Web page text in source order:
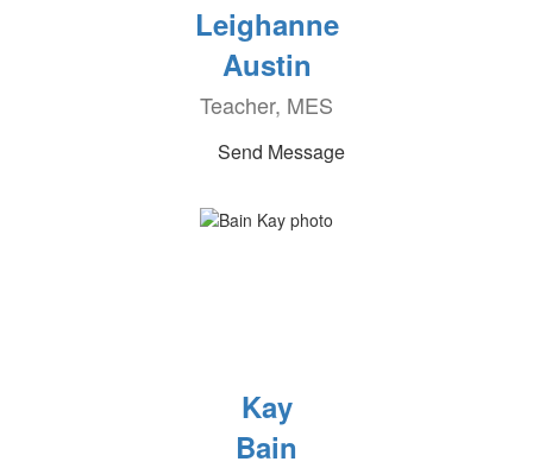
Leighanne
Austin
Teacher, MES
Send Message
Kay
Bain